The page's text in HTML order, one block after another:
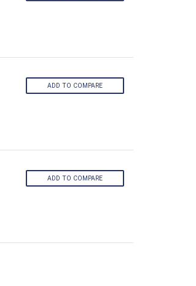
ADD TO COMPARE
ADD TO COMPARE